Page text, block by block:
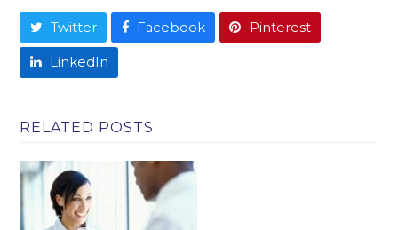
Twitter Facebook Pinterest
LinkedIn
RELATED POSTS